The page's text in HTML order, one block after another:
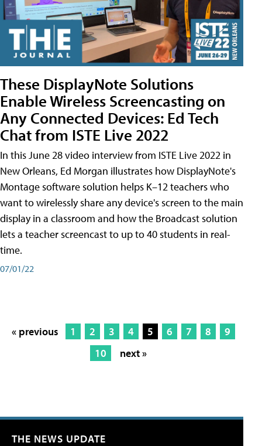
These DisplayNote Solutions
Enable Wireless Screencasting on
Any Connected Devices: Ed Tech
Chat from ISTE Live 2022
In this June 28 video interview from ISTE Live 2022 in
New Orleans, Ed Morgan illustrates how DisplayNote's
Montage software solution helps K–12 teachers who
want to wirelessly share any device's screen to the main
display in a classroom and how the Broadcast solution
lets a teacher screencast to up to 40 students in real-
time.
07/01/22
« previous 1 2 3 4 5 6 7 8
9
10
next »
THE NEWS UPDATE